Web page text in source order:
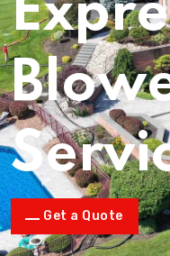
Get a Quote